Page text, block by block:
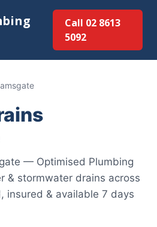
Call 02 8613
5092
— Optimised Plumbing
& stormwater drains across
insured & available 7 days